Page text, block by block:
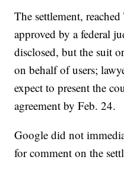
The settlement,
approved by a federal
disclosed, but the suit
on behalf of users;
expect to present the
agreement by Feb. 24.
Google did not
for comment on the